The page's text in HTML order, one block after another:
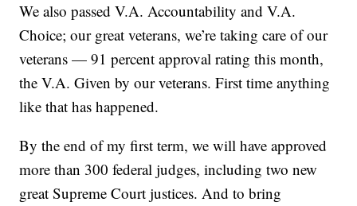
We also passed V.A. Accountability and V.A.
Choice; our great veterans, we’re taking care of our
veterans — 91 percent approval rating this month,
the V.A. Given by our veterans. First time anything
like that has happened.
By the end of my first term, we will have approved
more than 300 federal judges, including two new
great Supreme Court justices. And to bring